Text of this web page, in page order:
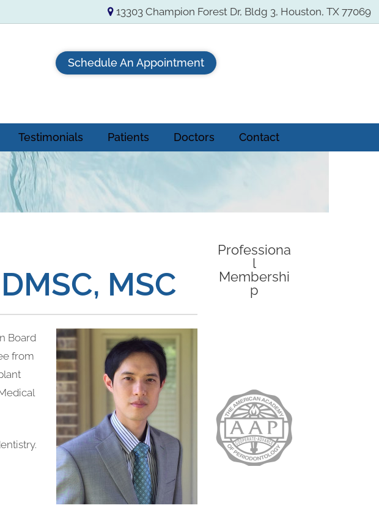
13303 Champion Forest Dr, Bldg 3, Houston, TX 77069
Schedule An Appointment
Testimonials Patients Doctors Contact
MSC
Board
from
Professiona
l
Membershi
p